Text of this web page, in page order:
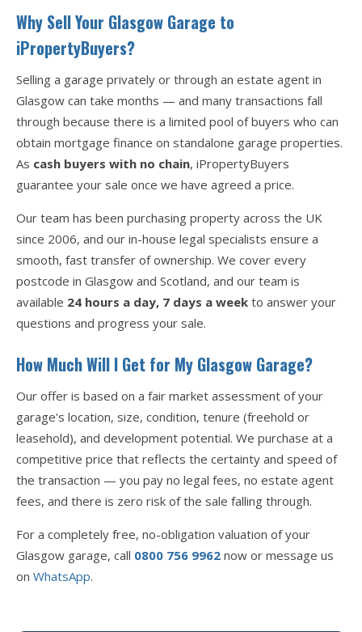
Why Sell Your Glasgow Garage to
iPropertyBuyers?
Selling a garage privately or through an estate agent in
Glasgow can take months — and many transactions fall
through because there is a limited pool of buyers who can
obtain mortgage finance on standalone garage properties.
As cash buyers with no chain, iPropertyBuyers
guarantee your sale once we have agreed a price.
Our team has been purchasing property across the UK
since 2006, and our in-house legal specialists ensure a
smooth, fast transfer of ownership. We cover every
postcode in Glasgow and Scotland, and our team is
available 24 hours a day, 7 days a week to answer your
questions and progress your sale.
How Much Will I Get for My Glasgow Garage?
Our offer is based on a fair market assessment of your
garage's location, size, condition, tenure (freehold or
leasehold), and development potential. We purchase at a
competitive price that reflects the certainty and speed of
the transaction — you pay no legal fees, no estate agent
fees, and there is zero risk of the sale falling through.
For a completely free, no-obligation valuation of your
Glasgow garage, call 0800 756 9962 now or message us
on WhatsApp.